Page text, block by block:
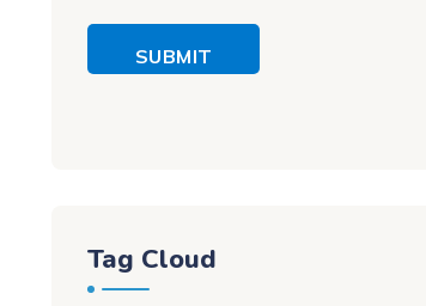
SUBMIT
Tag Cloud